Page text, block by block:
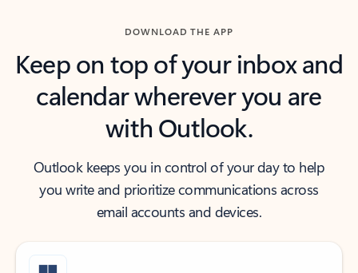
DOWNLOAD THE APP
Keep on top of your inbox and
calendar wherever you are
with Outlook.
Outlook keeps you in control of your day to help
you write and prioritize communications across
email accounts and devices.